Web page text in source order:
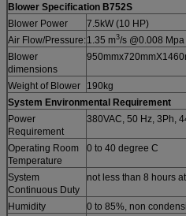
Blower Specification B752S
Blower Power
7.5kW (10 HP)
Air Flow/Pressure:1.35 m3/s @0.008 Mpa
Blower
dimensions
Weight of Blower
190kg
System Environmental Requirement
Power
Requirement
380VAC, 50 Hz, 3Ph,
Operating Room
Temperature
0 to 40 degree C
System
Continuous Duty
not less than 8 hours
Humidity
0 to 85%, non